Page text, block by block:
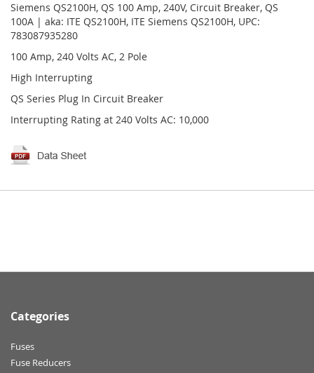
Siemens QS2100H, QS 100 Amp, 240V, Circuit Breaker, QS
100A | aka: ITE QS2100H, ITE Siemens QS2100H, UPC:
783087935280
100 Amp, 240 Volts AC, 2 Pole
High Interrupting
QS Series Plug In Circuit Breaker
Interrupting Rating at 240 Volts AC: 10,000
Categories
Fuses
Fuse Reducers